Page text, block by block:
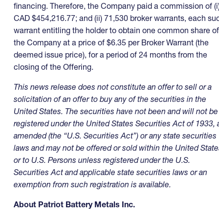
financing. Therefore, the Company paid a commission of
CAD $454,216.77; and (ii) 71,530 broker warrants, each
warrant entitling the holder to obtain one common share of
the Company at a price of $6.35 per Broker Warrant (the
deemed issue price), for a period of 24 months from the
closing of the Offering.
This news release does not constitute an offer to sell or a
solicitation of an offer to buy any of the securities in the
United States. The securities have not been and will not be
registered under the United States Securities Act of 1933,
amended (the “U.S. Securities Act”) or any state securities
laws and may not be offered or sold within the United
or to U.S. Persons unless registered under the U.S.
Securities Act and applicable state securities laws or an
exemption from such registration is available.
About Patriot Battery Metals Inc.